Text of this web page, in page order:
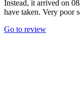
Instead, it arrived on
have taken. Very poor
Go to review